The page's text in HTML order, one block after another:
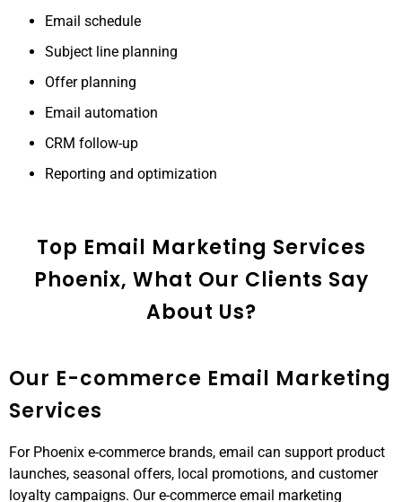
Email schedule
Subject line planning
Offer planning
Email automation
CRM follow-up
Reporting and optimization
Top Email Marketing Services
Phoenix, What Our Clients Say
About Us?
Our E-commerce Email Marketing
Services
For Phoenix e-commerce brands, email can support product
launches, seasonal offers, local promotions, and customer
loyalty campaigns. Our e-commerce email marketing